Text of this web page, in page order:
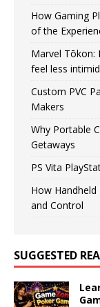
How Gaming
of the
Marvel Tōkon:
feel less
Custom PVC
Makers
Why Portable
Getaways
PS Vita
How
and Control
SUGGESTED